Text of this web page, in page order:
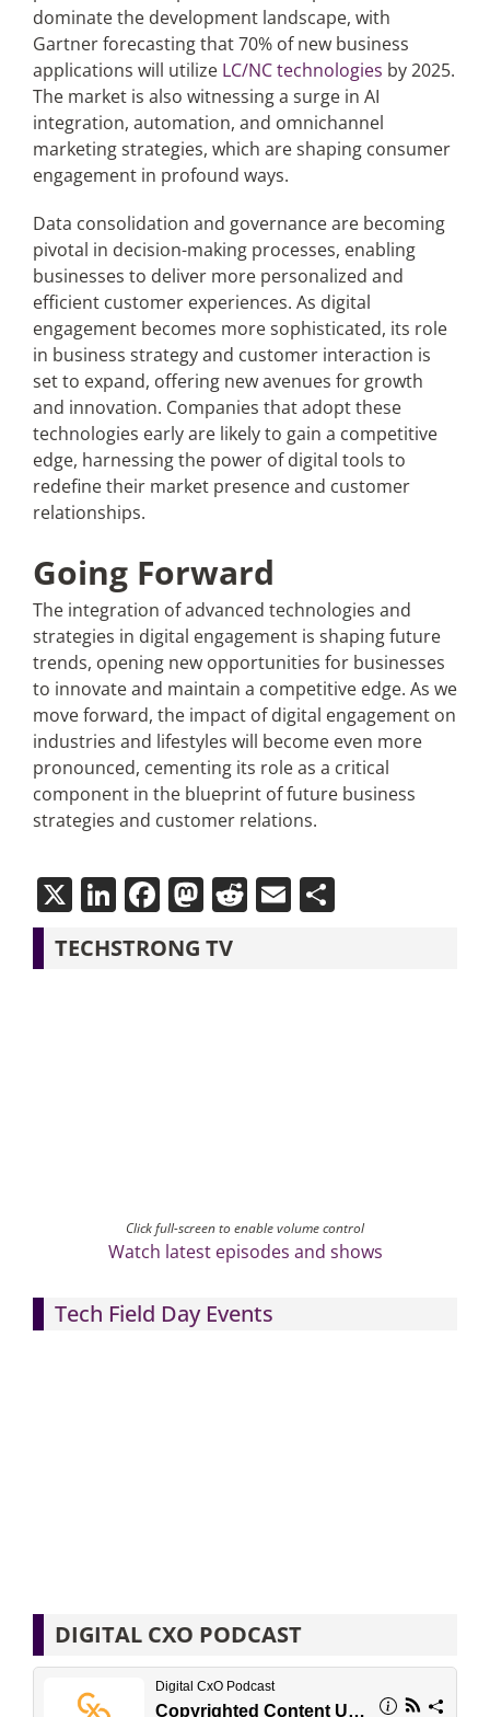
dominate the development landscape, with
Gartner forecasting that 70% of new business
applications will utilize LC/NC technologies by 2025.
The market is also witnessing a surge in AI
integration, automation, and omnichannel
marketing strategies, which are shaping consumer
engagement in profound ways.
Data consolidation and governance are becoming
pivotal in decision-making processes, enabling
businesses to deliver more personalized and
efficient customer experiences. As digital
engagement becomes more sophisticated, its role
in business strategy and customer interaction is
set to expand, offering new avenues for growth
and innovation. Companies that adopt these
technologies early are likely to gain a competitive
edge, harnessing the power of digital tools to
redefine their market presence and customer
relationships.
Going Forward
The integration of advanced technologies and
strategies in digital engagement is shaping future
trends, opening new opportunities for businesses
to innovate and maintain a competitive edge. As we
move forward, the impact of digital engagement on
industries and lifestyles will become even more
pronounced, cementing its role as a critical
component in the blueprint of future business
strategies and customer relations.
X LinkedIn
Facebook
Mastodon
Reddit
EmailShare
TECHSTRONG TV
Click full-screen to enable volume control
Watch latest episodes and shows
Tech Field Day Events
DIGITAL CXO PODCAST